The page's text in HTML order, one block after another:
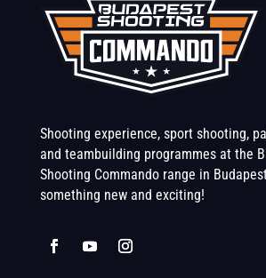
Shooting experience, sport shooting,
and teambuilding programmes at the
Shooting Commando range in
something new and exciting!